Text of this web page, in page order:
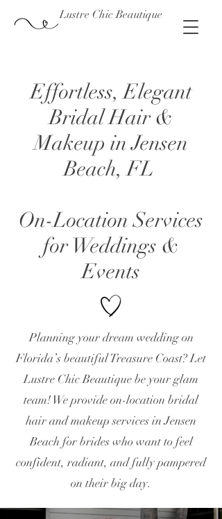
Lustre Chic Beautique
Effortless, Elegant
Bridal Hair &
Makeup in Jensen
Beach, FL
On-Location Services
for Weddings &
Events
Planning your dream wedding on
Florida’s beautiful Treasure Coast? Let
Lustre Chic Beautique be your glam
team! We provide on-location bridal
hair and makeup services in Jensen
Beach for brides who want to feel
confident, radiant, and fully pampered
on their big day.